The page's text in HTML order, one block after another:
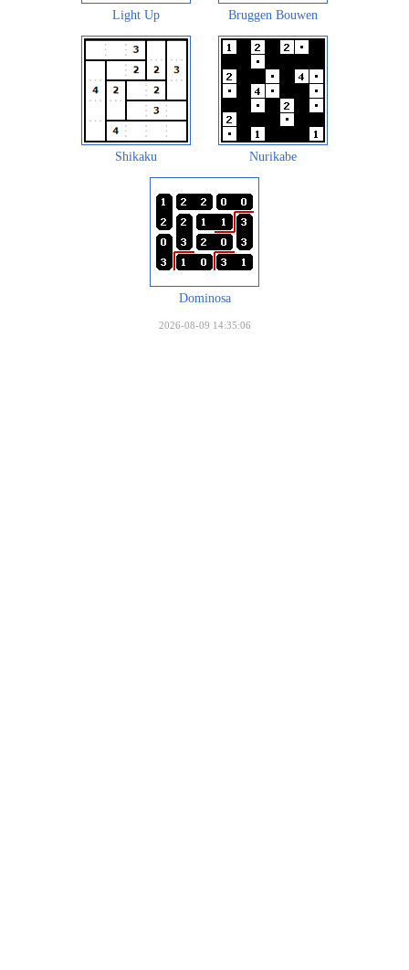
Light Up Bruggen Bouwen
Shikaku Nurikabe
Dominosa
2026-08-09 14:35:06